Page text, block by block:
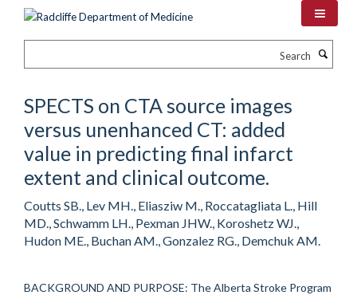
SPECTS on CTA source images
versus unenhanced CT: added
value in predicting final infarct
extent and clinical outcome.
Coutts SB., Lev MH., Eliasziw M., Roccatagliata L., Hill
MD., Schwamm LH., Pexman JHW., Koroshetz WJ.,
Hudon ME., Buchan AM., Gonzalez RG., Demchuk AM.
BACKGROUND AND PURPOSE: The Alberta Stroke Program